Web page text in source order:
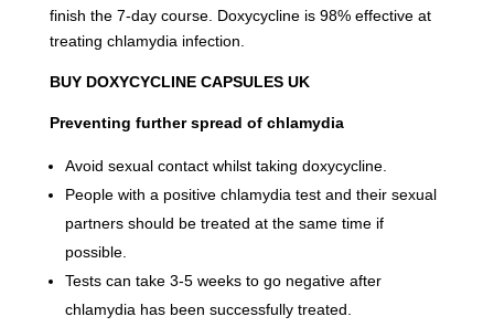
finish the 7-day course. Doxycycline is 98% effective at
treating chlamydia infection.
BUY DOXYCYCLINE CAPSULES UK
Preventing further spread of chlamydia
Avoid sexual contact whilst taking doxycycline.
People with a positive chlamydia test and their sexual
partners should be treated at the same time if
possible.
Tests can take 3-5 weeks to go negative after
chlamydia has been successfully treated.